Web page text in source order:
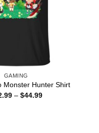
GAMING
Monster Hunter Shirt
– $44.99Price